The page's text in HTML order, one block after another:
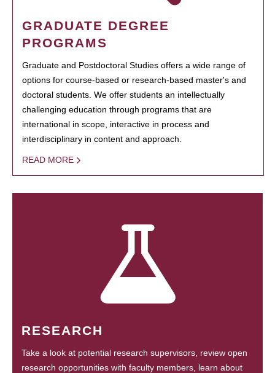
GRADUATE DEGREE
PROGRAMS
Graduate and Postdoctoral Studies offers a wide range of
options for course-based or research-based master's and
doctoral students. We offer students an intellectually
challenging education through programs that are
international in scope, interactive in process and
interdisciplinary in content and approach.
READ MORE
RESEARCH
Take a look at potential research supervisors, review open
research opportunities with faculty members, learn about